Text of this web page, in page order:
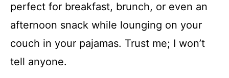
perfect for breakfast, brunch, or even an
afternoon snack while lounging on your
couch in your pajamas. Trust me; I won’t
tell anyone.